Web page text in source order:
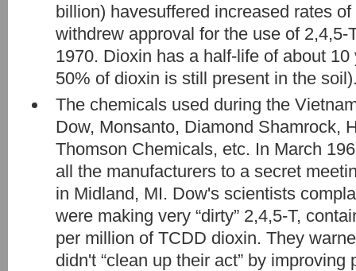
billion) havesuffered increased rates
withdrew approval for the use of
1970. Dioxin has a half-life of about
50% of dioxin is still present in the
The chemicals used during the
Dow, Monsanto, Diamond Shamrock,
Thomson Chemicals, etc. In March
all the manufacturers to a secret
in Midland, MI. Dow's scientists
were making very “dirty” 2,4,5-T,
per million of TCDD dioxin. They
didn't “clean up their act” by improving